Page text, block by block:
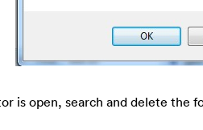
is open, search and delete the